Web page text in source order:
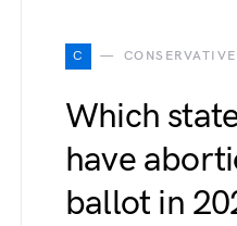
C
Which
have
ballot in